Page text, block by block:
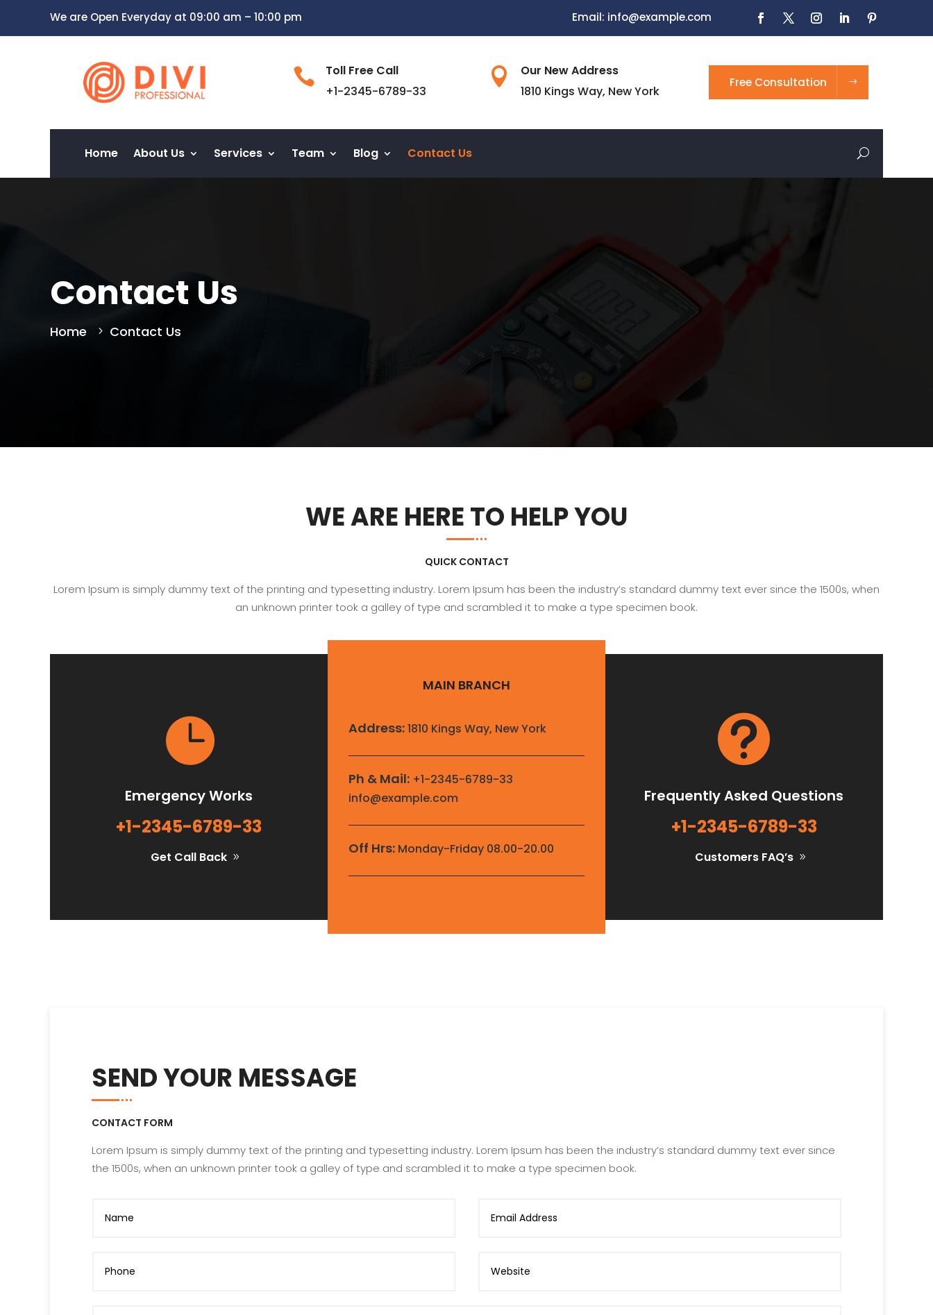
We are Open Everyday at 09:00 am – 10:00 pm Email: info@example.com

Toll Free Call
+1-2345-6789-33

Our New Address
1810 Kings Way, New York
Free Consultation
Home About Us Services Team Blog Contact Us
Contact Us
Home Contact Us
WE ARE HERE TO HELP YOU
QUICK CONTACT
Lorem Ipsum is simply dummy text of the printing and typesetting industry. Lorem Ipsum has been the industry’s standard dummy text ever since the 1500s, when
an unknown printer took a galley of type and scrambled it to make a type specimen book.

Emergency Works
+1-2345-6789-33
Get Call Back
MAIN BRANCH
Address:1810 Kings Way, New York
Ph & Mail: +1-2345-6789-33
info@example.com
Off Hrs: Monday-Friday 08.00-20.00

Frequently Asked Questions
+1-2345-6789-33
Customers FAQ’s
SEND YOUR MESSAGE
CONTACT FORM
Lorem Ipsum is simply dummy text of the printing and typesetting industry. Lorem Ipsum has been the industry’s standard dummy text ever since
the 1500s, when an unknown printer took a galley of type and scrambled it to make a type specimen book.